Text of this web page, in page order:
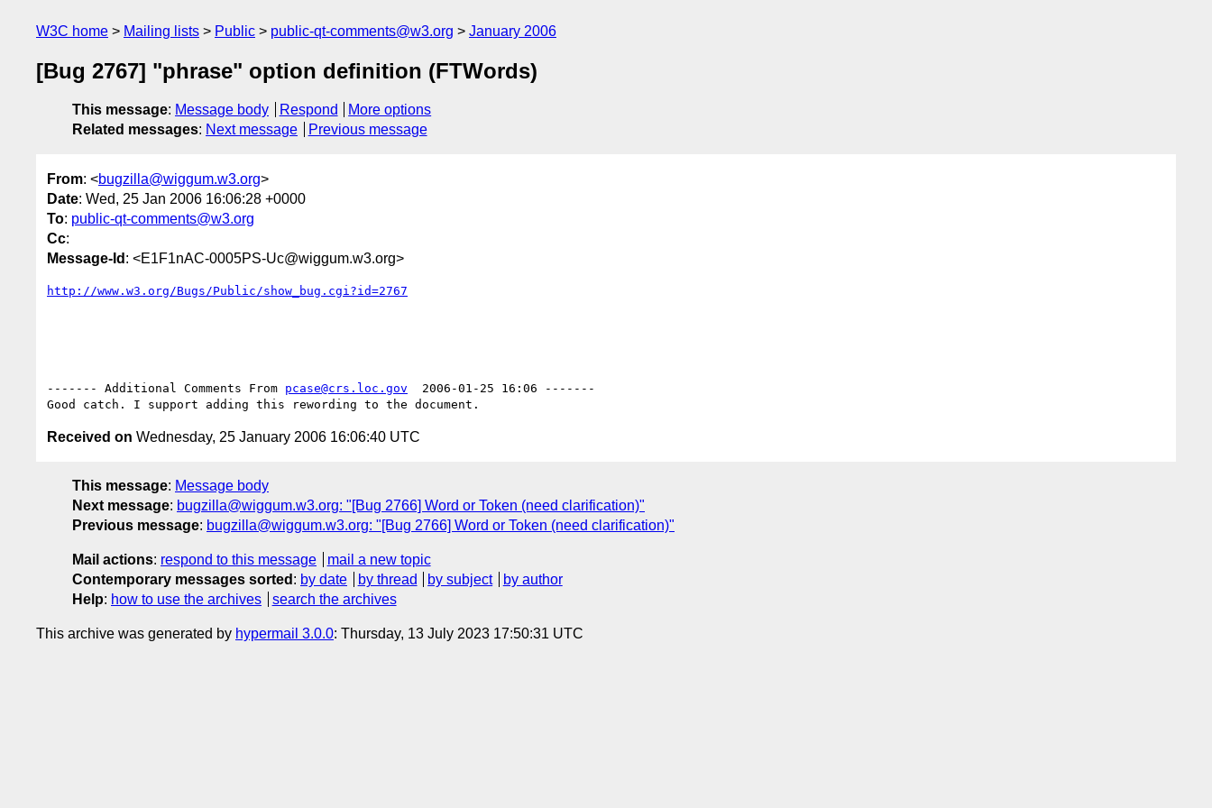
W3C home Mailing lists Public public-qt-comments@w3.org January 2006
[Bug 2767] "phrase" option definition (FTWords)
This message: Message body Respond
More options
Related messages: Next message Previous message
From: <bugzilla@wiggum.w3.org>
Date: Wed, 25 Jan 2006 16:06:28 +0000
To: public-qt-comments@w3.org
Cc:
Message-Id : <E1F1nAC-0005PS-Uc@wiggum.w3.org>
http://www.w3.org/Bugs/Public/show_bug.cgi?id=2767
------- Additional Comments From pcase@crs.loc.gov
  2006-01-25 16:06 -------
Received on Wednesday, 25 January 2006 16:06:40 UTC
This message: Message body
Next message: bugzilla@wiggum.w3.org: "[Bug 2766] Word or Token (need clarification)"
Previous message: bugzilla@wiggum.w3.org: "[Bug 2766] Word or Token (need clarification)"
Mail actions: respond to this message
mail a new topic
Contemporary messages sorted : by date by thread by subject
by author
Help: how to use the archives search the archives
This archive was generated by hypermail 3.0.0: Thursday, 13 July 2023 17:50:31 UTC